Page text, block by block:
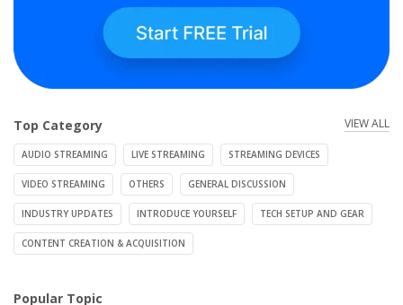
Top Category VIEW ALL
AUDIO STREAMING LIVE STREAMING STREAMING DEVICES
VIDEO STREAMING OTHERS GENERAL DISCUSSION
INDUSTRY UPDATES INTRODUCE YOURSELF TECH SETUP AND GEAR
CONTENT CREATION & ACQUISITION
Popular Topic